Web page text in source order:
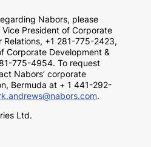
Nabors, please
President of Corporate
Relations, +1 281-775-2423,
Corporate Development &
775-4954. To request
Nabors’ corporate
Bermuda at + 1 441-292-
.
Ltd.